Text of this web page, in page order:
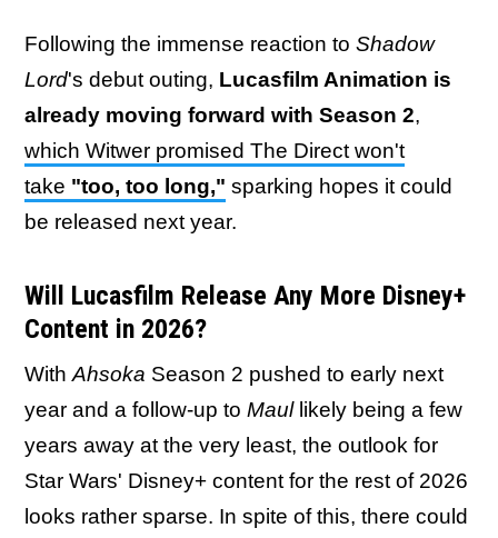
Following the immense reaction to Shadow
Lord's debut outing, Lucasfilm Animation is
already moving forward with Season 2,
which Witwer promised The Direct won't
take "too, too long," sparking hopes it could
be released next year.
Will Lucasfilm Release Any More Disney+
Content in 2026?
With Ahsoka Season 2 pushed to early next
year and a follow-up to Maullikely being a few
years away at the very least, the outlook for
Star Wars' Disney+ content for the rest of 2026
looks rather sparse. In spite of this, there could